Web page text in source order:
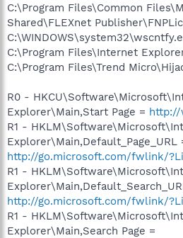
C:\Program Files\Common
Shared\FLEXnet
C:\Program Files\Internet
C:\Program Files\Trend
R0 -
Explorer\Main,Start Page = http://
R1 -
Explorer\Main,Default_Page_URL
http://go.microsoft.com/fwlink/
R1 -
http://go.microsoft.com/fwlink/
R1 -
Explorer\Main,Search Page =